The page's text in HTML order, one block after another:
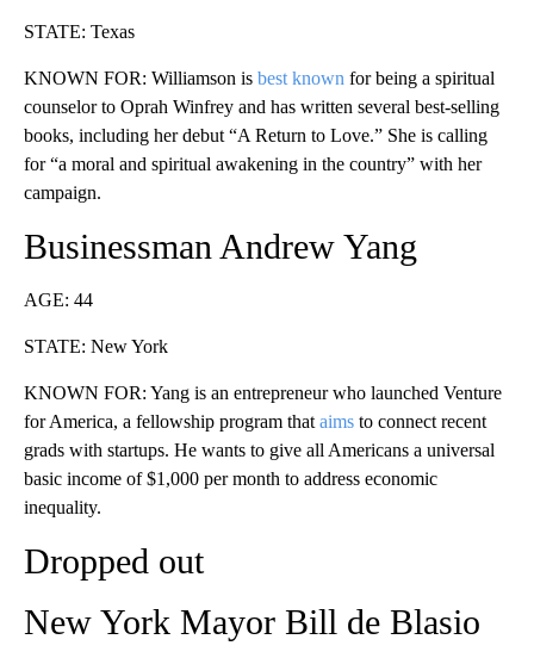
STATE: Texas
KNOWN FOR: Williamson is best known for being a spiritual
counselor to Oprah Winfrey and has written several best-selling
books, including her debut “A Return to Love.” She is calling
for “a moral and spiritual awakening in the country” with her
campaign.
Businessman Andrew Yang
AGE: 44
STATE: New York
KNOWN FOR: Yang is an entrepreneur who launched Venture
for America, a fellowship program that aims to connect recent
grads with startups. He wants to give all Americans a universal
basic income of $1,000 per month to address economic
inequality.
Dropped out
New York Mayor Bill de Blasio